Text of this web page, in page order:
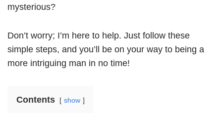
mysterious?
Don’t worry; I’m here to help. Just follow these
simple steps, and you’ll be on your way to being a
more intriguing man in no time!
Contents show